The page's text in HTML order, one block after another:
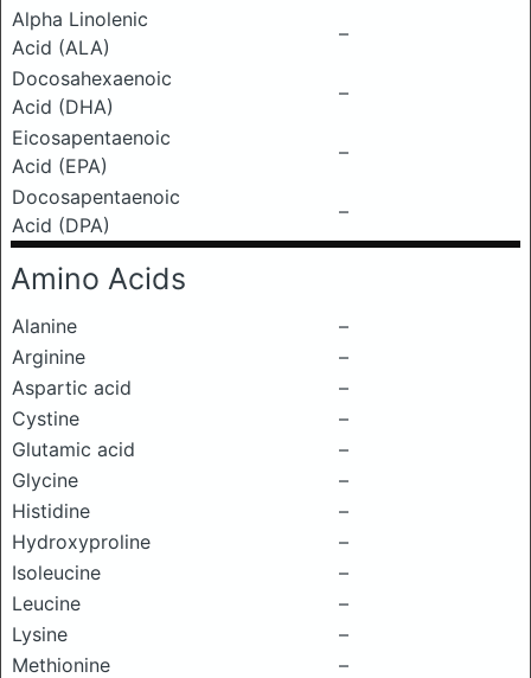
Alpha Linolenic
Acid (ALA)
–
Docosahexaenoic
Acid (DHA)
–
Eicosapentaenoic
Acid (EPA)
–
Docosapentaenoic
Acid (DPA)
–
Amino Acids
Alanine
–
Arginine
–
Aspartic acid
–
Cystine
–
Glutamic acid
–
Glycine
–
Histidine
–
Hydroxyproline
–
Isoleucine
–
Leucine
–
Lysine
–
Methionine
–